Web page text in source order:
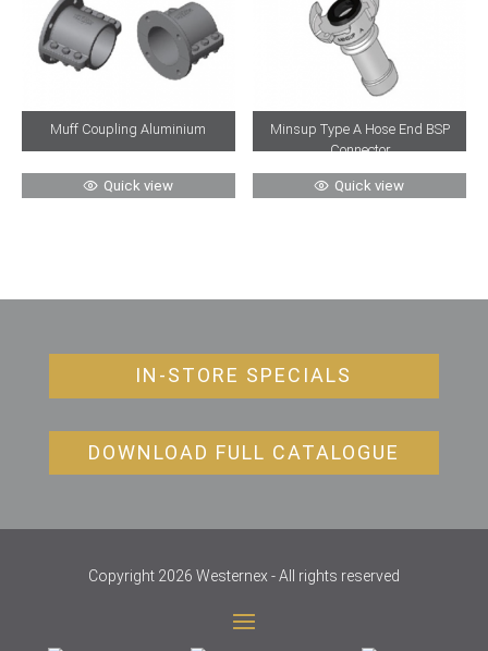
Muff Coupling Aluminium
Quick view
Minsup Type A Hose End BSP
Connector
Quick view
IN-STORE SPECIALS
DOWNLOAD FULL CATALOGUE
Copyright 2026 Westernex - All rights reserved